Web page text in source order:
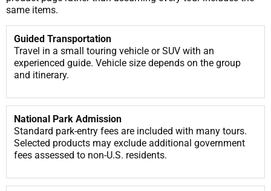
same items.
Guided Transportation
Travel in a small touring vehicle or SUV with an
experienced guide. Vehicle size depends on the group
and itinerary.
National Park Admission
Standard park-entry fees are included with many tours.
Selected products may exclude additional government
fees assessed to non-U.S. residents.